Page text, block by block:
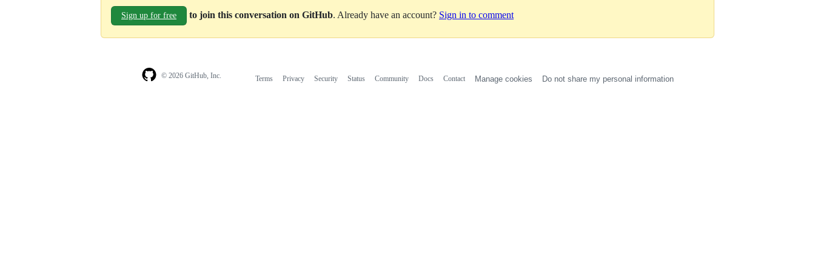
Sign up for free to join this conversation on GitHub. Already have an account? Sign in to comment
© 2026 GitHub, Inc. Terms Privacy Security Status Community Docs Contact Manage cookies Do not share my personal information